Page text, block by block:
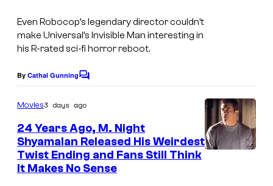
Even Robocop’s legendary director couldn’t
make Universal’s Invisible Man interesting in
his R-rated sci-fi horror reboot.
By Cathal GunningC
m
n
t
s
Movies3 days ago
24 Years Ago, M. Night
Shyamalan Released His Weirdest
Twist Ending and Fans Still Think
It Makes No Sense